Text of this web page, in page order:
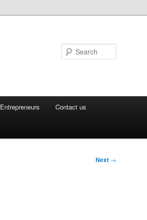
Entrepreneurs Contact us
Next →